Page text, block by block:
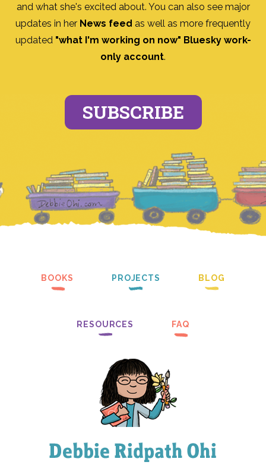
and what she's excited about. You can also see major
updates in her News feed as well as more frequently
updated "what I'm working on now" Bluesky work-
only account.
SUBSCRIBE
BOOKS PROJECTS BLOG
RESOURCES FAQ